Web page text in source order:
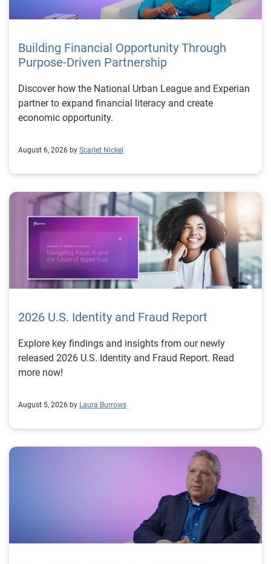
Building Financial Opportunity Through
Purpose-Driven Partnership
Discover how the National Urban League and Experian
partner to expand financial literacy and create
economic opportunity.
August 6, 2026 by Scarlet Nickel
2026 U.S. Identity and Fraud Report
Explore key findings and insights from our newly
released 2026 U.S. Identity and Fraud Report. Read
more now!
August 5, 2026 by Laura Burrows